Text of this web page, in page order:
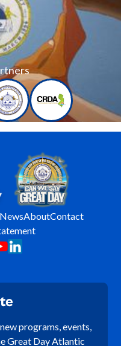
NewsAboutContact
programs, events,
Great Day Atlantic